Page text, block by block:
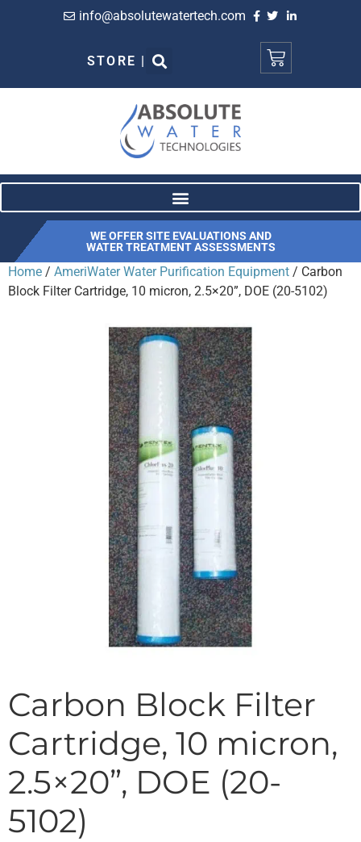
info@absolutewatertech.com
STORE |
WE OFFER SITE EVALUATIONS AND
WATER TREATMENT ASSESSMENTS
Home / AmeriWater Water Purification Equipment / Carbon
Block Filter Cartridge, 10 micron, 2.5×20”, DOE (20-5102)
Carbon Block Filter
Cartridge, 10 micron,
2.5×20”, DOE (20-
5102)